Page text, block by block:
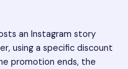
an Instagram story
using a specific discount
promotion ends, the